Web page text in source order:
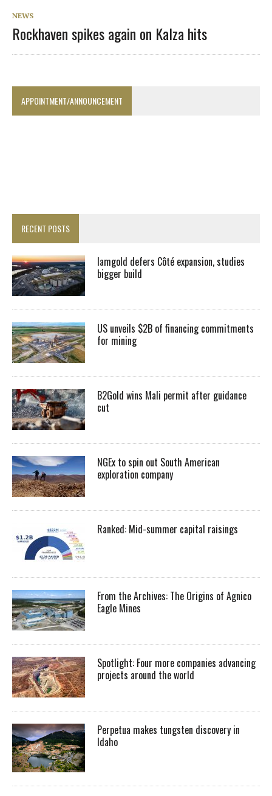
NEWS
Rockhaven spikes again on Kalza hits
APPOINTMENT/ANNOUNCEMENT
RECENT POSTS
Iamgold defers Côté expansion, studies
bigger build
US unveils $2B of financing commitments
for mining
B2Gold wins Mali permit after guidance
cut
NGEx to spin out South American
exploration company
Ranked: Mid-summer capital raisings
From the Archives: The Origins of Agnico
Eagle Mines
Spotlight: Four more companies advancing
projects around the world
Perpetua makes tungsten discovery in
Idaho